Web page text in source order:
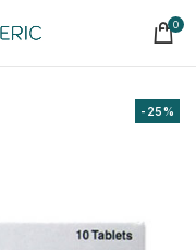
0
-25%